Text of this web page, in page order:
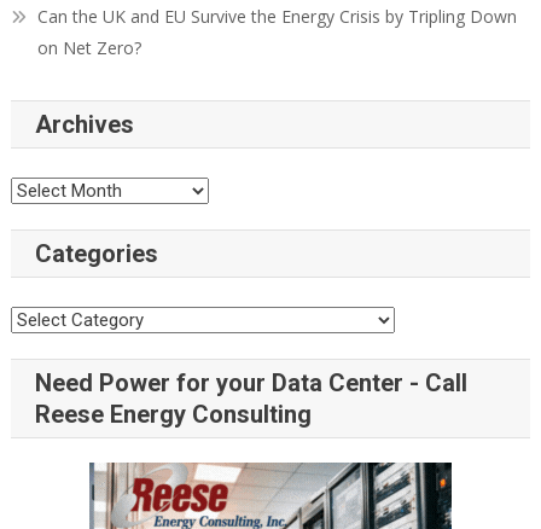
Can the UK and EU Survive the Energy Crisis by Tripling Down
on Net Zero?
Archives
Categories
Need Power for your Data Center - Call
Reese Energy Consulting